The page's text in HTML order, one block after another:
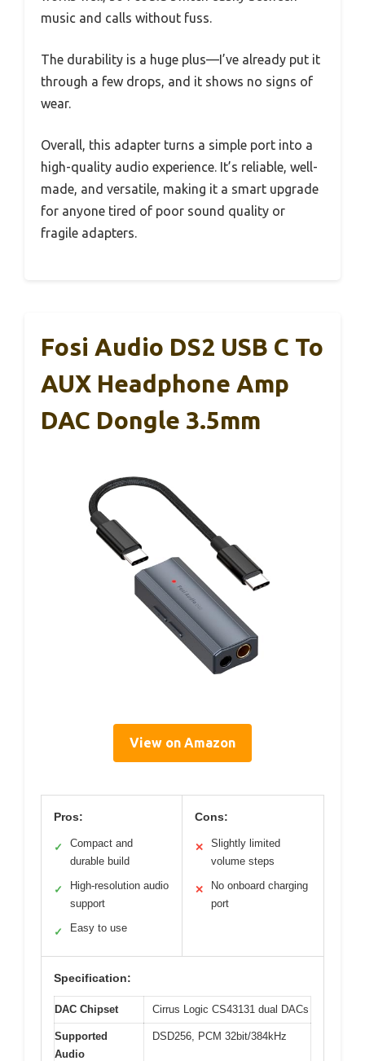
music and calls without fuss.
The durability is a huge plus—I’ve already put it
through a few drops, and it shows no signs of
wear.
Overall, this adapter turns a simple port into a
high-quality audio experience. It’s reliable, well-
made, and versatile, making it a smart upgrade
for anyone tired of poor sound quality or
fragile adapters.
Fosi Audio DS2 USB C To
AUX Headphone Amp
DAC Dongle 3.5mm
View on Amazon
Pros:
✓
Compact and
durable build
✓
High-resolution audio
support
✓ Easy to use
Cons:
✕
Slightly limited
volume steps
✕
No onboard charging
port
Specification:
DAC Chipset Cirrus Logic CS43131 dual DACs
Supported
Audio
DSD256, PCM 32bit/384kHz